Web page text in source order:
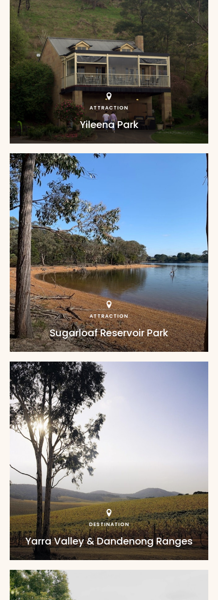
ATTRACTION
Yileena Park
ATTRACTION
Sugarloaf Reservoir Park
DESTINATION
Yarra Valley & Dandenong Ranges